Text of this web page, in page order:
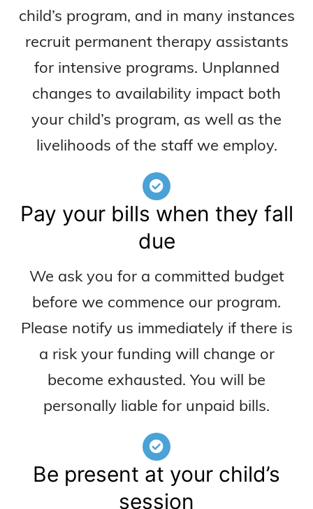
child’s program, and in many instances
recruit permanent therapy assistants
for intensive programs. Unplanned
changes to availability impact both
your child’s program, as well as the
livelihoods of the staff we employ.
Pay your bills when they fall
due
We ask you for a committed budget
before we commence our program.
Please notify us immediately if there is
a risk your funding will change or
become exhausted. You will be
personally liable for unpaid bills.
Be present at your child’s
session